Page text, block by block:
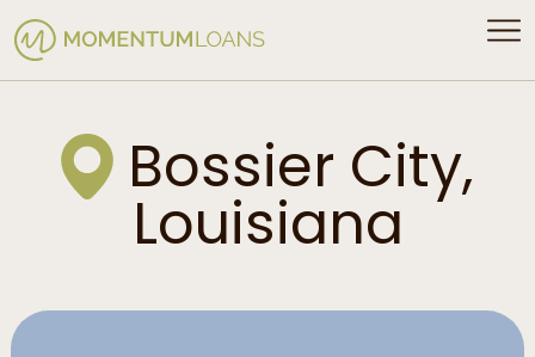
Bossier City,
Louisiana